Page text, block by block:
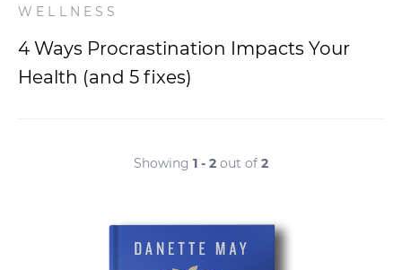
WELLNESS
4 Ways Procrastination Impacts Your
Health (and 5 fixes)
Showing 1 - 2 out of 2